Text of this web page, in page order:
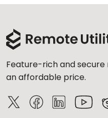
Feature-rich and
an affordable price.